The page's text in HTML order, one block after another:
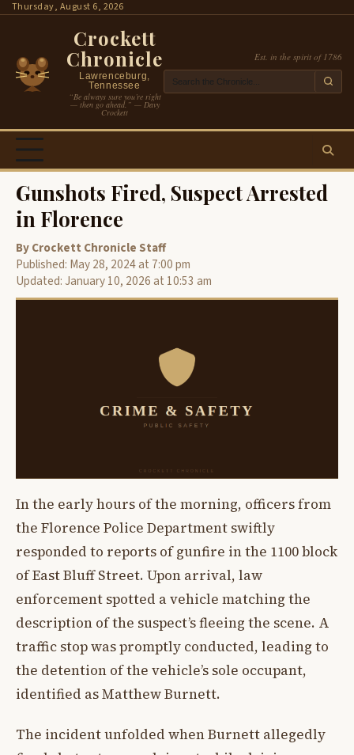
SkipThursday, August 6, 2026
Crockett
Chronicle
Lawrenceburg,
Tennessee
“Be always sure you’re right
— then go ahead.” — Davy
Crockett
Est. in the spirit of 1786
Gunshots Fired, Suspect Arrested
in Florence
By Crockett Chronicle Staff
Published: May 28, 2024 at 7:00 pm
Updated: January 10, 2026 at 10:53 am
In the early hours of the morning, officers from
the Florence Police Department swiftly
responded to reports of gunfire in the 1100 block
of East Bluff Street. Upon arrival, law
enforcement spotted a vehicle matching the
description of the suspect’s fleeing the scene. A
traffic stop was promptly conducted, leading to
the detention of the vehicle’s sole occupant,
identified as Matthew Burnett.
The incident unfolded when Burnett allegedly